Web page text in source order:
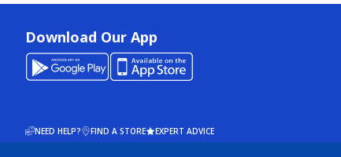
Download Our App
NEED HELP? FIND A STORE EXPERT ADVICE